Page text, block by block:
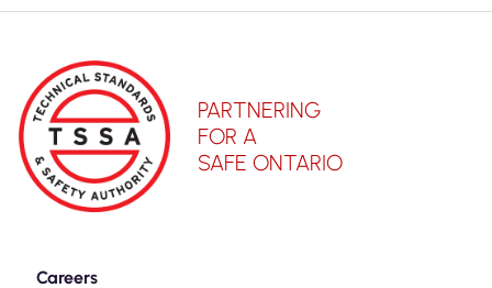
PARTNERING
FOR A
SAFE ONTARIO
Careers